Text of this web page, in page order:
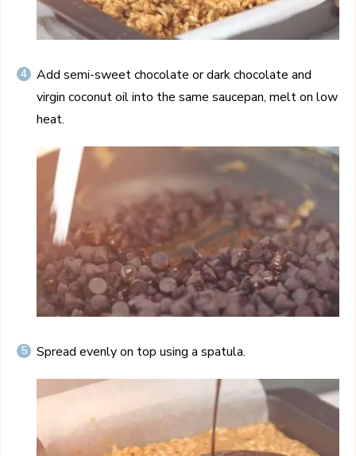
Add semi-sweet chocolate or dark chocolate and
virgin coconut oil into the same saucepan, melt on low
heat.
Spread evenly on top using a spatula.